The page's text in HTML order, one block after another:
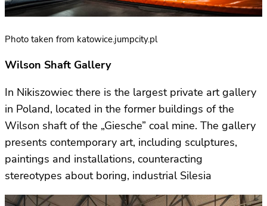
Photo taken from katowice.jumpcity.pl
Wilson Shaft Gallery
In Nikiszowiec there is the largest private art gallery
in Poland, located in the former buildings of the
Wilson shaft of the „Giesche” coal mine. The gallery
presents contemporary art, including sculptures,
paintings and installations, counteracting
stereotypes about boring, industrial Silesia